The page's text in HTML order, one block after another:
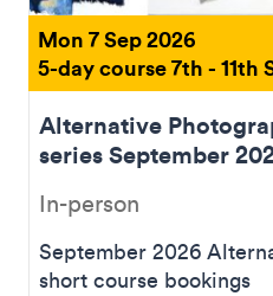
Mon 7 Sep 2026
5-day course 7th - 11th
Alternative
series September
In-person
September 2026
short course bookings